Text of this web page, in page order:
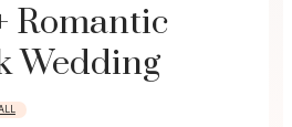
Romantic
Wedding